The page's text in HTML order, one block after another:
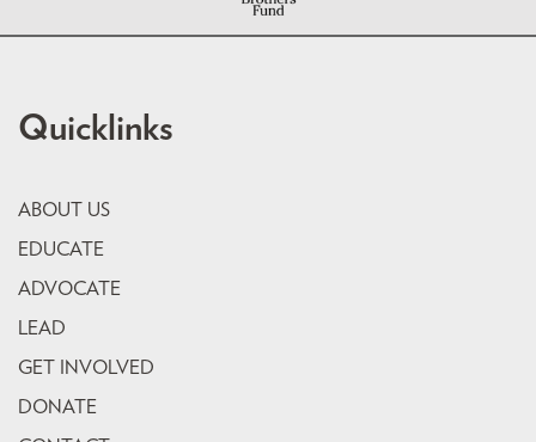
Quicklinks
ABOUT US
EDUCATE
ADVOCATE
LEAD
GET INVOLVED
DONATE